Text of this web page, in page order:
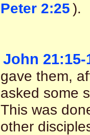
Peter 2:25).
John 21:15-
gave them,
asked some
This was
other